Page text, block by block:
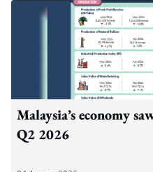
Malaysia’s economy
Q2 2026